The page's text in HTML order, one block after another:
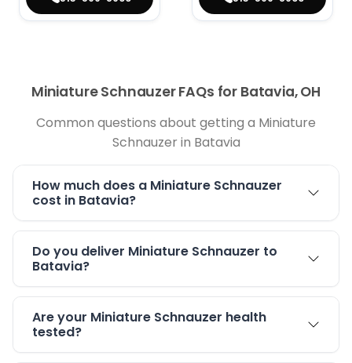
Miniature Schnauzer FAQs for Batavia, OH
Common questions about getting a Miniature
Schnauzer in Batavia
How much does a Miniature Schnauzer
cost in Batavia?
Do you deliver Miniature Schnauzer to
Batavia?
Are your Miniature Schnauzer health
tested?